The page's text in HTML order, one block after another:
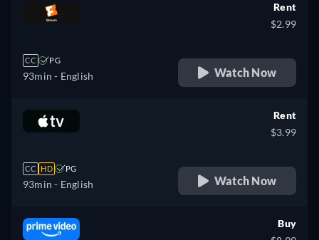
CC PG
93min - English
Rent
$2.99
Watch Now
CC HD PG
93min - English
Rent
$3.99
Watch Now
Buy